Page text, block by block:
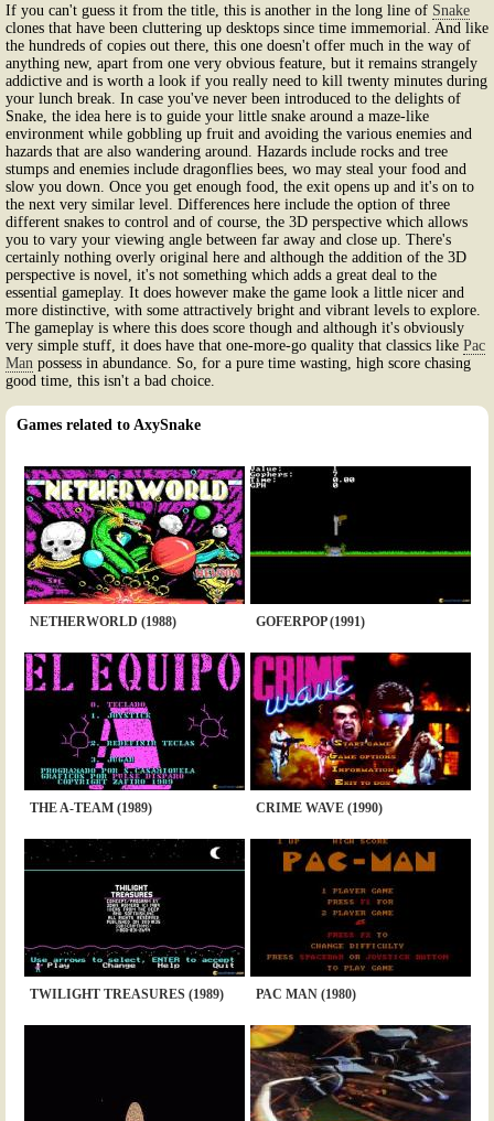
If you can't guess it from the title, this is another in the long line of Snake
clones that have been cluttering up desktops since time immemorial. And like
the hundreds of copies out there, this one doesn't offer much in the way of
anything new, apart from one very obvious feature, but it remains strangely
addictive and is worth a look if you really need to kill twenty minutes during
your lunch break. In case you've never been introduced to the delights of
Snake, the idea here is to guide your little snake around a maze-like
environment while gobbling up fruit and avoiding the various enemies and
hazards that are also wandering around. Hazards include rocks and tree
stumps and enemies include dragonflies bees, wo may steal your food and
slow you down. Once you get enough food, the exit opens up and it's on to
the next very similar level. Differences here include the option of three
different snakes to control and of course, the 3D perspective which allows
you to vary your viewing angle between far away and close up. There's
certainly nothing overly original here and although the addition of the 3D
perspective is novel, it's not something which adds a great deal to the
essential gameplay. It does however make the game look a little nicer and
more distinctive, with some attractively bright and vibrant levels to explore.
The gameplay is where this does score though and although it's obviously
very simple stuff, it does have that one-more-go quality that classics like Pac
Man possess in abundance. So, for a pure time wasting, high score chasing
good time, this isn't a bad choice.
Games related to AxySnake
NETHERWORLD (1988) GOFERPOP (1991)
THE A-TEAM (1989) CRIME WAVE (1990)
TWILIGHT TREASURES (1989) PAC MAN (1980)